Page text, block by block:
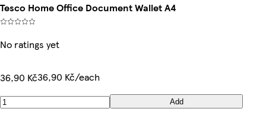
Tesco Home Office Document Wallet A4
No ratings yet
36,90 Kč36,90 Kč/each
Add